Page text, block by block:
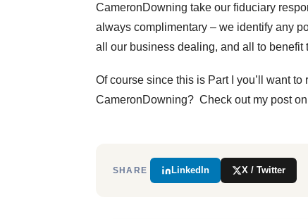
CameronDowning take our fiduciary
always complimentary – we identify any
all our business dealing, and all to benefit
Of course since this is Part I you’ll want to
CameronDowning? Check out my post on
SHARE LinkedIn X / Twitter